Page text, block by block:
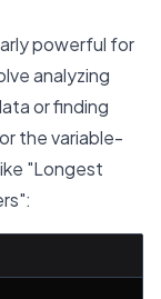
powerful for
analyzing
or finding
the variable-
"Longest